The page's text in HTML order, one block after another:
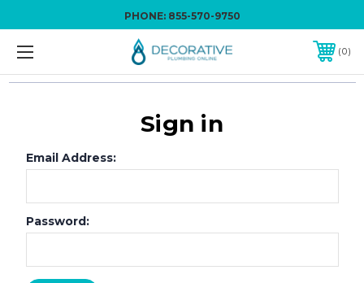
PHONE: 855-570-9750
0
Sign in
Email Address:
Password: